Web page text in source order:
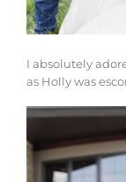
I absolutely
as Holly was